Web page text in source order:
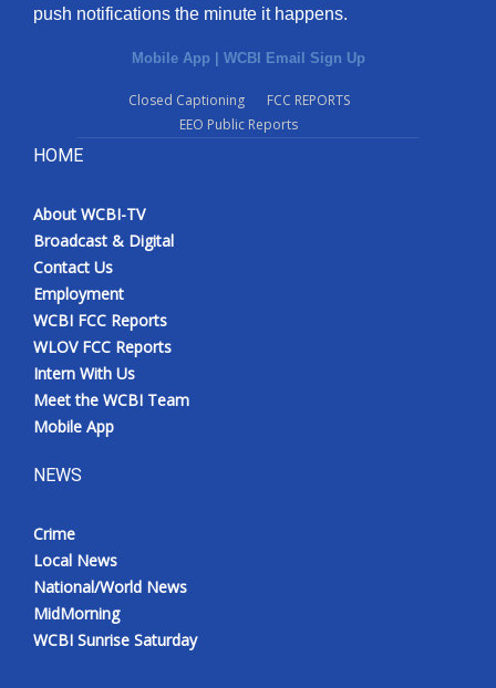
FCC Applications
WCBI FCC Reports
Intern With Us
Meet the WCBI Team
Mobile App
Broadcast & Digital
Outdoor Media
push notifications the minute it happens.
Mobile App WCBI Email Sign Up
Closed Captioning
FCC REPORTS
EEO Public Reports
HOME
About WCBI-TV
Broadcast & Digital
Contact Us
Employment
WCBI FCC Reports
WLOV FCC Reports
Intern With Us
Meet the WCBI Team
Mobile App
NEWS
Crime
Local News
National/World News
MidMorning
WCBI Sunrise Saturday